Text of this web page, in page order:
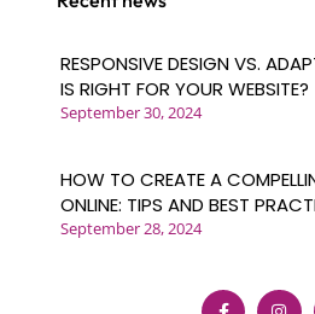
Who Uses Weblinerz? .
A wide range of industries
web design services,
Travel and leisure
company with an online
improve their digital
clients from diverse
RESPONSIVE DESIGN VS.
IS RIGHT FOR YOUR WEBSITE?
September 30, 2024
HOW TO CREATE A
ONLINE: TIPS AND BEST
September 28, 2024